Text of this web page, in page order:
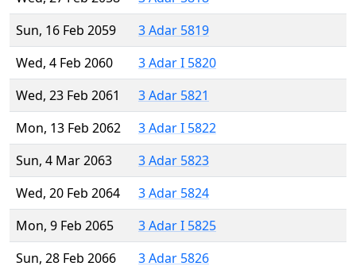
Sun, 16 Feb 2059
3 Adar 5819
Wed, 4 Feb 2060
3 Adar I 5820
Wed, 23 Feb 2061
3 Adar 5821
Mon, 13 Feb 2062
3 Adar I 5822
Sun, 4 Mar 2063
3 Adar 5823
Wed, 20 Feb 2064
3 Adar 5824
Mon, 9 Feb 2065
3 Adar I 5825
Sun, 28 Feb 2066
3 Adar 5826